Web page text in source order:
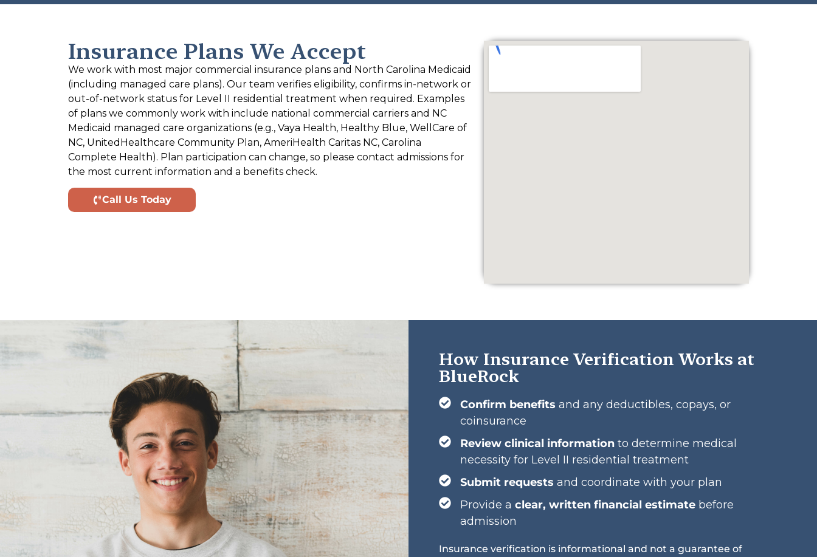
Insurance Plans We Accept
We work with most major commercial insurance plans and North Carolina Medicaid
(including managed care plans). Our team verifies eligibility, confirms in-network or
out-of-network status for Level II residential treatment when required. Examples
of plans we commonly work with include national commercial carriers and NC
Medicaid managed care organizations (e.g., Vaya Health, Healthy Blue, WellCare of
NC, UnitedHealthcare Community Plan, AmeriHealth Caritas NC, Carolina
Complete Health). Plan participation can change, so please contact admissions for
the most current information and a benefits check.
Call Us Today
How Insurance Verification Works at
BlueRock
Confirm benefits and any deductibles, copays, or
coinsurance
Review clinical information to determine medical
necessity for Level II residential treatment
Submit requests and coordinate with your plan
Provide a clear, written financial estimate before
admission
Insurance verification is informational and not a guarantee of